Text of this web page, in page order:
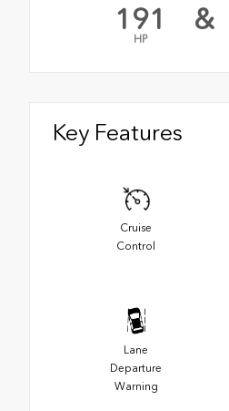
191
HP
&
Key Features
Cruise
Control
Lane
Departure
Warning